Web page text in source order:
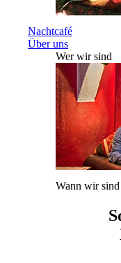
Nachtcafé
Über uns
Wer wir sind
Wann wir sind